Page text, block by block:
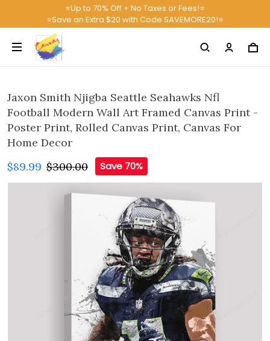
⭐Up to 70% Off + No Taxes or Fees!⭐
⭐Save an Extra $20 with Code SAVEMORE20!⭐
Jaxon Smith Njigba Seattle Seahawks Nfl
Football Modern Wall Art Framed Canvas Print -
Poster Print, Rolled Canvas Print, Canvas For
Home Decor
$89.99 $300.00 Save 70%